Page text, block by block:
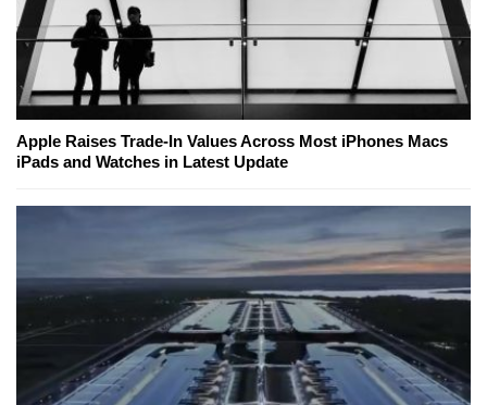
Apple Raises Trade-In Values Across Most iPhones Macs
iPads and Watches in Latest Update